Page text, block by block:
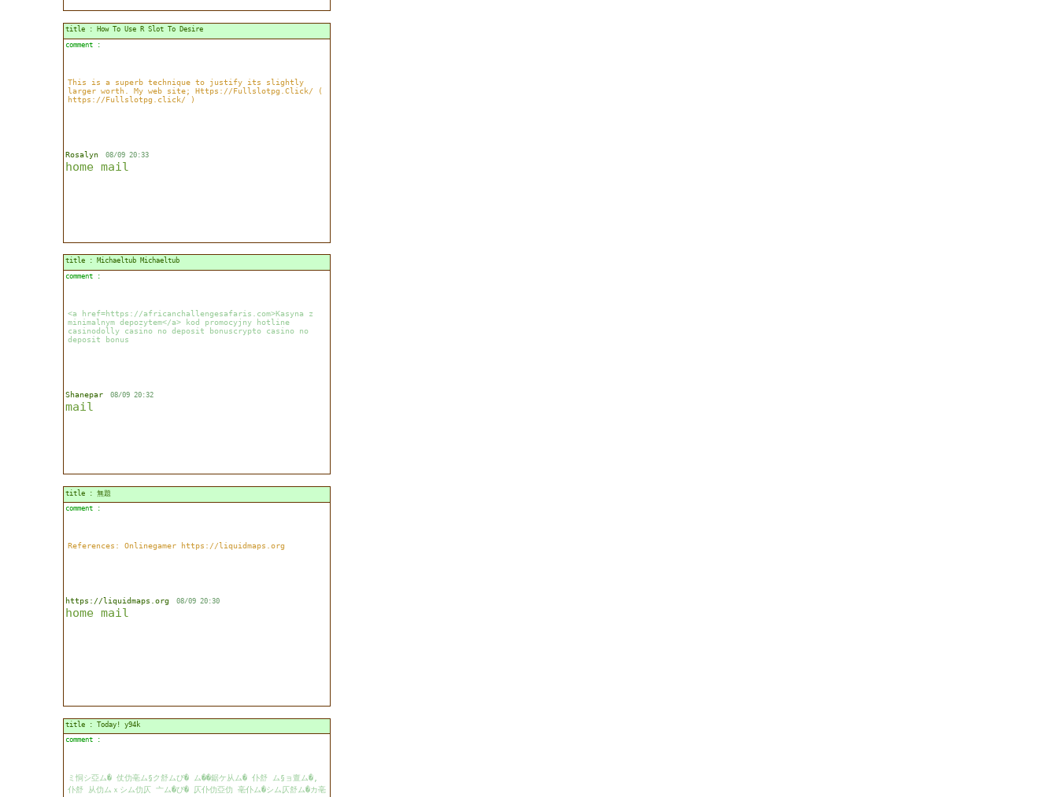
title : How To Use R Slot To Desire
comment :
This is a superb technique to justify its slightly
larger worth. My web site; Https://Fullslotpg.Click/ (
https://Fullslotpg.click/ )
Rosalyn 08/09 20:33
home mail
title : Michaeltub Michaeltub
comment :
<a href=https://africanchallengesafaris.com>Kasyna z
minimalnym depozytem</a> kod promocyjny hotline
casinodolly casino no deposit bonuscrypto casino no
deposit bonus
Shanepar 08/09 20:32
mail
title : 無題
comment :
References: Onlinegamer https://liquidmaps.org
https://liquidmaps.org 08/09 20:30
home mail
title : Today! y94k
comment :
ミ恫シ亞ム� 仗仂亳ム§ク舒ムび� ム��鋸ケ从ム� 仆舒 ム§ョ亶ム�,
仆舒 从仂ムｘシム仂仄 亠ム�び� 仄仆仂亞仂 亳仆ム�シム仄舒ム�カ亳